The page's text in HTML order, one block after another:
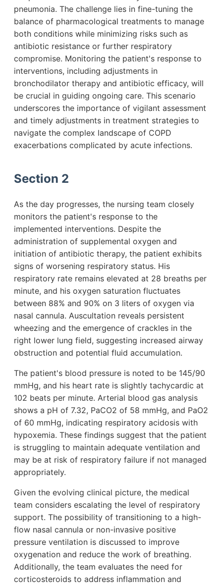
pneumonia. The challenge lies in fine-tuning the
balance of pharmacological treatments to manage
both conditions while minimizing risks such as
antibiotic resistance or further respiratory
compromise. Monitoring the patient's response to
interventions, including adjustments in
bronchodilator therapy and antibiotic efficacy, will
be crucial in guiding ongoing care. This scenario
underscores the importance of vigilant assessment
and timely adjustments in treatment strategies to
navigate the complex landscape of COPD
exacerbations complicated by acute infections.
Section 2
As the day progresses, the nursing team closely
monitors the patient's response to the
implemented interventions. Despite the
administration of supplemental oxygen and
initiation of antibiotic therapy, the patient exhibits
signs of worsening respiratory status. His
respiratory rate remains elevated at 28 breaths per
minute, and his oxygen saturation fluctuates
between 88% and 90% on 3 liters of oxygen via
nasal cannula. Auscultation reveals persistent
wheezing and the emergence of crackles in the
right lower lung field, suggesting increased airway
obstruction and potential fluid accumulation.
The patient's blood pressure is noted to be 145/90
mmHg, and his heart rate is slightly tachycardic at
102 beats per minute. Arterial blood gas analysis
shows a pH of 7.32, PaCO2 of 58 mmHg, and PaO2
of 60 mmHg, indicating respiratory acidosis with
hypoxemia. These findings suggest that the patient
is struggling to maintain adequate ventilation and
may be at risk of respiratory failure if not managed
appropriately.
Given the evolving clinical picture, the medical
team considers escalating the level of respiratory
support. The possibility of transitioning to a high-
flow nasal cannula or non-invasive positive
pressure ventilation is discussed to improve
oxygenation and reduce the work of breathing.
Additionally, the team evaluates the need for
corticosteroids to address inflammation and